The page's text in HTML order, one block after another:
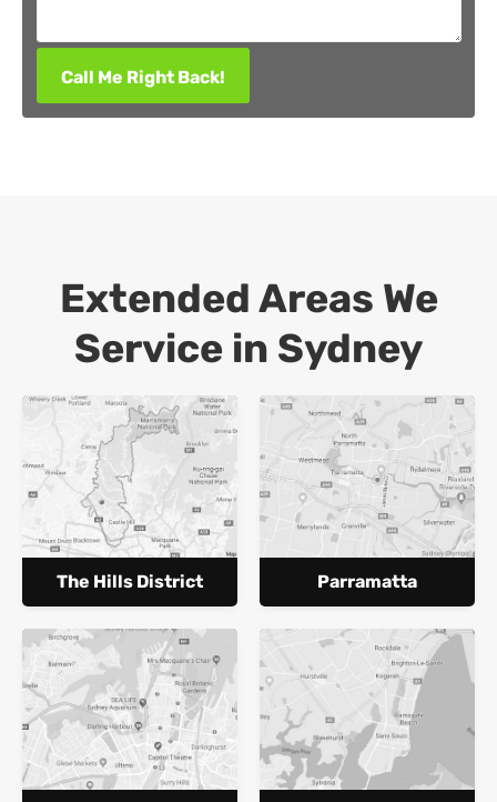
Call Me Right Back!
Extended Areas We
Service in Sydney
The Hills District Parramatta